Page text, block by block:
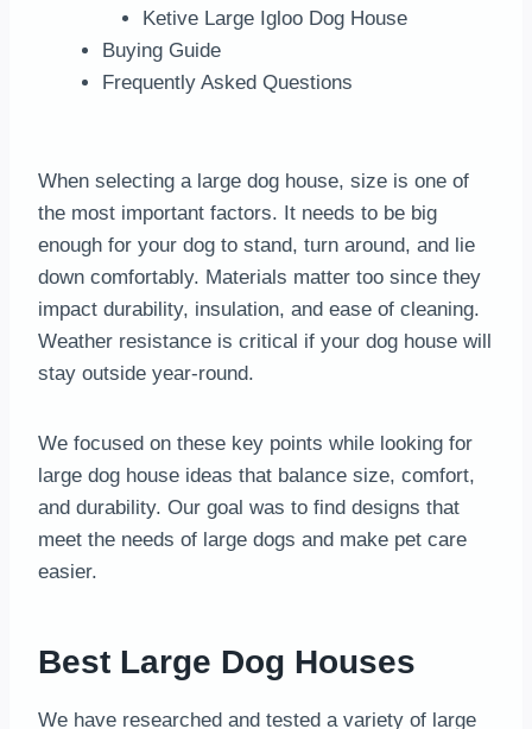
Ketive Large Igloo Dog House
Buying Guide
Frequently Asked Questions
When selecting a large dog house, size is one of
the most important factors. It needs to be big
enough for your dog to stand, turn around, and lie
down comfortably. Materials matter too since they
impact durability, insulation, and ease of cleaning.
Weather resistance is critical if your dog house will
stay outside year-round.
We focused on these key points while looking for
large dog house ideas that balance size, comfort,
and durability. Our goal was to find designs that
meet the needs of large dogs and make pet care
easier.
Best Large Dog Houses
We have researched and tested a variety of large